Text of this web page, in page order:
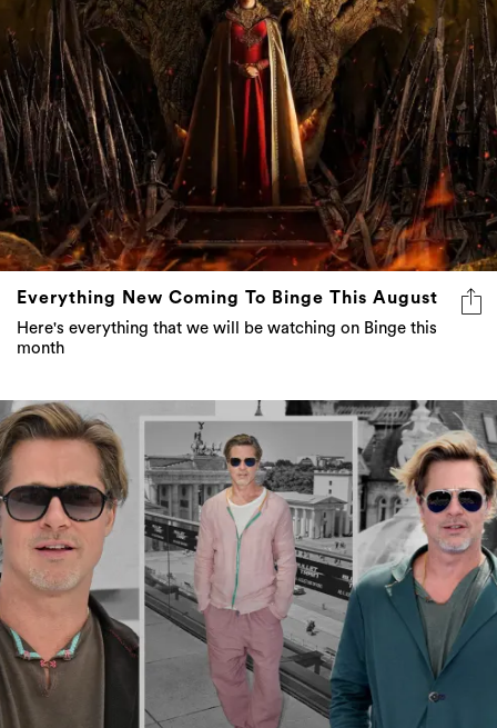
Everything New Coming To Binge This August
Here's everything that we will be watching on Binge this
month